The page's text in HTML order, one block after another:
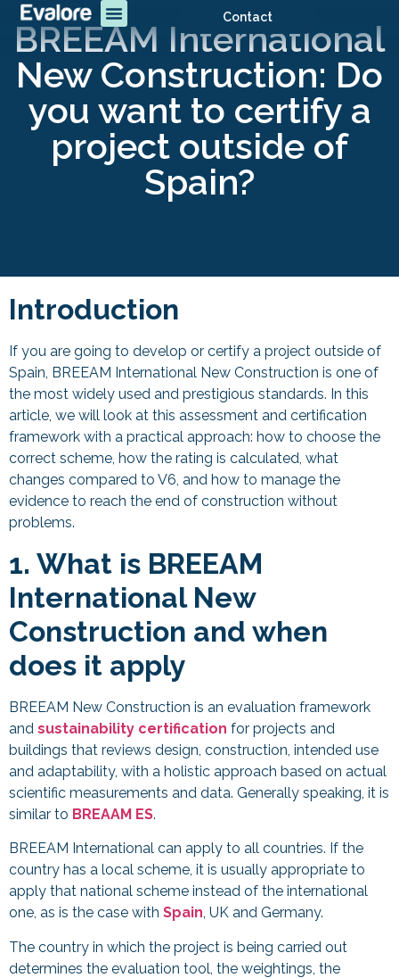
Contact
BREEAM International
New Construction: Do
you want to certify a
project outside of
Spain?
Introduction
If you are going to develop or certify a project outside of
Spain, BREEAM International New Construction is one of
the most widely used and prestigious standards. In this
article, we will look at this assessment and certification
framework with a practical approach: how to choose the
correct scheme, how the rating is calculated, what
changes compared to V6, and how to manage the
evidence to reach the end of construction without
problems.
1. What is BREEAM
International New
Construction and when
does it apply
BREEAM New Construction is an evaluation framework
and sustainability certification for projects and
buildings that reviews design, construction, intended use
and adaptability, with a holistic approach based on actual
scientific measurements and data. Generally speaking, it is
similar to BREAAM ES.
BREEAM International can apply to all countries. If the
country has a local scheme, it is usually appropriate to
apply that national scheme instead of the international
one, as is the case with Spain, UK and Germany.
The country in which the project is being carried out
determines the evaluation tool, the weightings, the